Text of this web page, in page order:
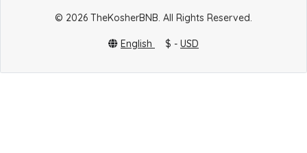
© 2026 TheKosherBNB. All Rights Reserved.
English $ - USD